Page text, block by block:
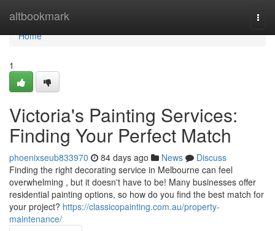
altbookmark
Home
Home
1
Victoria's Painting Services:
Finding Your Perfect Match
phoenixseub833970 84 days ago News
Discuss
Finding the right decorating service in Melbourne can feel
overwhelming , but it doesn't have to be! Many businesses offer
residential painting options, so how do you find the best match for
your project? https://classicopainting.com.au/property-
maintenance/